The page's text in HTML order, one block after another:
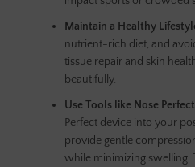
Maintain a Healthy
nutrient-rich diet, and
tissue repair and skin
beautifully.
Use Tools like Nose
Perfect device into your
provide gentle
while minimizing swelling.